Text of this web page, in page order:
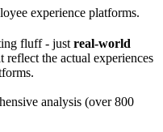
experience platforms.
fluff - just real-world
reflect the actual experiences
analysis (over 800